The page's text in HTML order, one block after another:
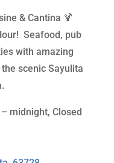
& Cantina 🍹
Seafood, pub
with amazing
scenic Sayulita
midnight, Closed